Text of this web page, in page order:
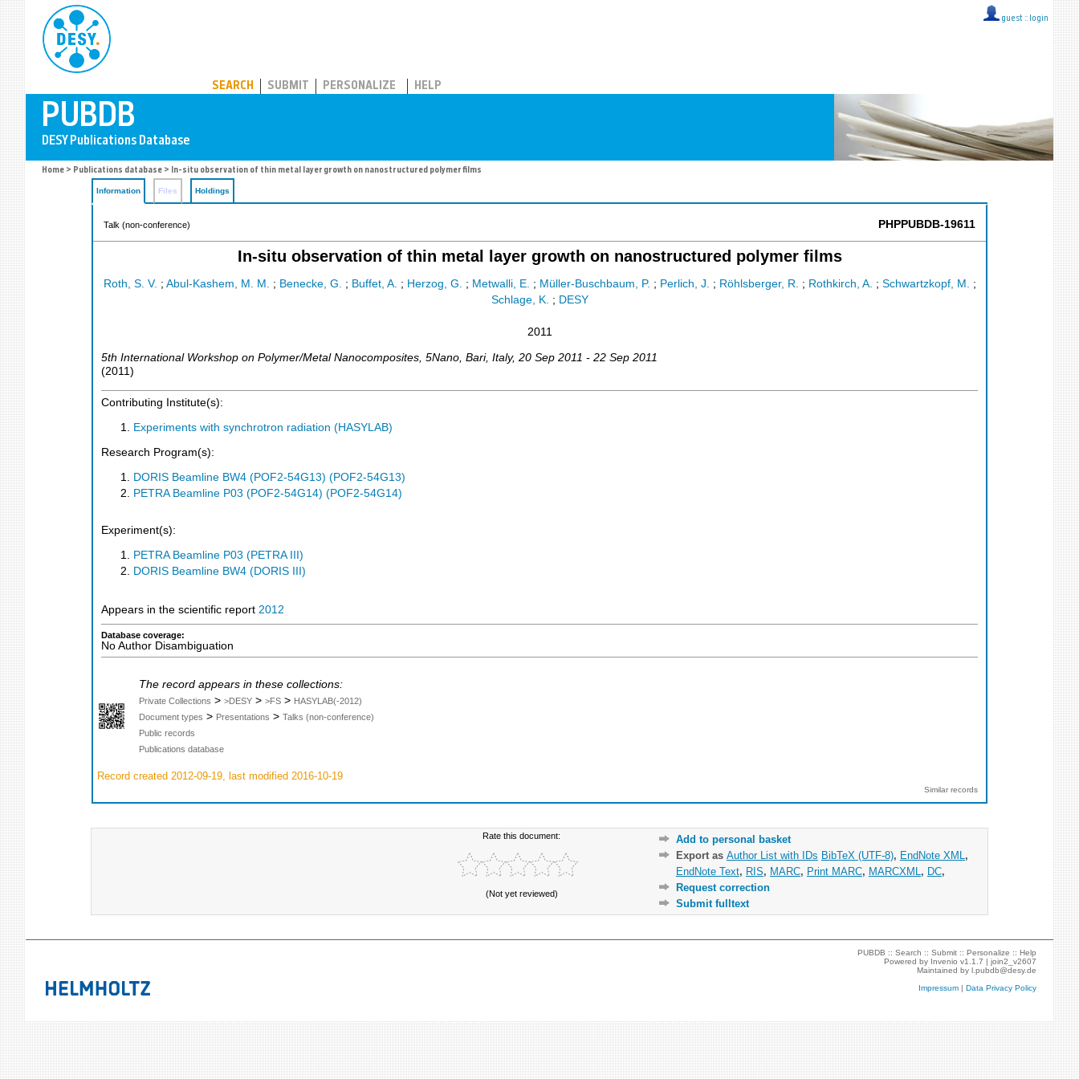
guest :: login
SEARCH SUBMIT PERSONALIZE HELP
Home > Publications database > In-situ observation of thin metal layer growth on nanostructured polymer films
Information Files Holdings
Talk (non-conference) PHPPUBDB-19611
In-situ observation of thin metal layer growth on nanostructured polymer films
Roth, S. V. ; Abul-Kashem, M. M. ; Benecke, G. ; Buffet, A. ; Herzog, G. ; Metwalli, E. ; Müller-Buschbaum, P. ; Perlich, J. ; Röhlsberger, R. ; Rothkirch, A. ; Schwartzkopf, M. ;
Schlage, K. ; DESY
2011
5th International Workshop on Polymer/Metal Nanocomposites 5Nano Bari, Italy, 20 Sep 2011 - 22 Sep 2011
(2011 )
Contributing Institute(s):
Experiments with synchrotron radiation (HASYLAB)
Research Program(s):
DORIS Beamline BW4 (POF2-54G13) (POF2-54G13)
PETRA Beamline P03 (POF2-54G14) (POF2-54G14)
Experiment(s):
PETRA Beamline P03 (PETRA III)
DORIS Beamline BW4 (DORIS III)
Appears in the scientific report 2012
Database coverage:
No Author Disambiguation
The record appears in these collections:
Private Collections > >DESY > >FS > HASYLAB(-2012)
Document types > Presentations > Talks (non-conference)
Public records
Publications database
Record created 2012-09-19, last modified 2016-10-19
Similar records
Rate this document:
(Not yet reviewed)
Add to personal basket
Export as Author List with IDs BibTeX (UTF-8), EndNote XML ,
EndNote Text, RIS, MARC, Print MARC, MARCXML , DC,
Request correction
Submit fulltext
PUBDB ::Search ::Submit ::Personalize ::Help
Powered by Invenio v1.1.7 |join2_v2607
Maintained byl.pubdb@desy.de
Impressum |Data Privacy Policy